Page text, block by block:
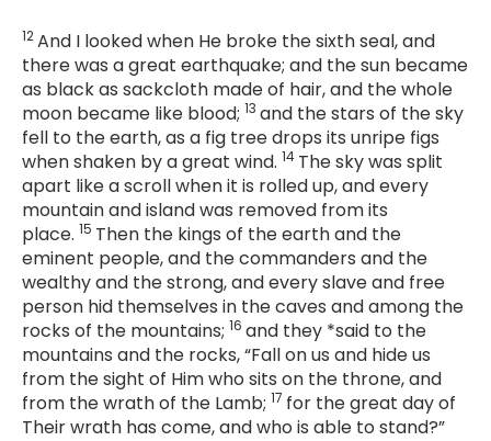
12And I looked when He broke the sixth seal, and
there was a great earthquake; and the sun became
as black as sackcloth made of hair, and the whole
moon became like blood; 13 and the stars of the sky
fell to the earth, as a fig tree drops its unripe figs
when shaken by a great wind. 14 The sky was split
apart like a scroll when it is rolled up, and every
mountain and island was removed from its
place. 15 Then the kings of the earth and the
eminent people, and the commanders and the
wealthy and the strong, and every slave and free
person hid themselves in the caves and among the
rocks of the mountains; 16 and they *said to the
mountains and the rocks, “Fall on us and hide us
from the sight of Him who sits on the throne, and
from the wrath of the Lamb; 17 for the great day of
Their wrath has come, and who is able to stand?”